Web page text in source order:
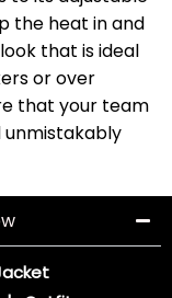
the heat in and
that is ideal
or over
that your team
unmistakably